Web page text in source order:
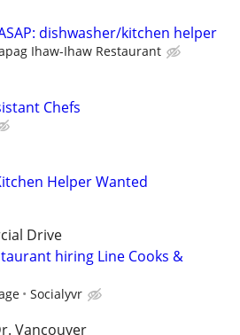
dishwasher/kitchen helper
Ihaw-Ihaw Restaurant
Chefs
Helper Wanted
Drive
hiring Line Cooks &
Socialyvr
Vancouver